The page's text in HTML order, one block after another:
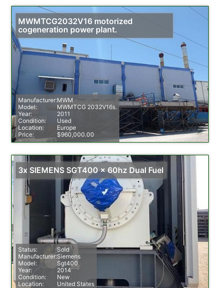
MWMTCG2032V16 motorized
cogeneration power plant.
Manufacturer:MWM
Model:
MWMTCG 2032V16s.
Year:
2011
Condition:
Used
Location:
Europe
Price:
$960,000.00
3x SIEMENS SGT400 x 60hz Dual Fuel
Status:
Sold
Manufacturer:Siemens
Model:
Sgt400
Year:
2014
Condition:
New
Location:
United States